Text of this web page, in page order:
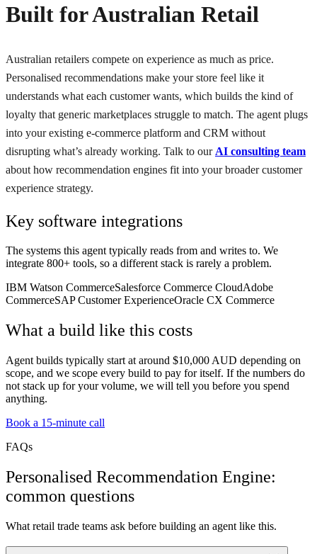
Built for Australian Retail
Australian retailers compete on experience as much as price.
Personalised recommendations make your store feel like it
understands what each customer wants, which builds the kind of
loyalty that generic marketplaces struggle to match. The agent plugs
into your existing e-commerce platform and CRM without
disrupting what’s already working. Talk to our AI consulting team
about how recommendation engines fit into your broader customer
experience strategy.
Key software integrations
The systems this agent typically reads from and writes to. We
integrate 800+ tools, so a different stack is rarely a problem.
IBM Watson CommerceSalesforce Commerce CloudAdobe
CommerceSAP Customer ExperienceOracle CX Commerce
What a build like this costs
Agent builds typically start at around $10,000 AUD depending on
scope, and we scope every build to pay for itself. If the numbers do
not stack up for your volume, we will tell you before you spend
anything.
Book a 15-minute call
FAQs
Personalised Recommendation Engine:
common questions
What retail trade teams ask before building an agent like this.